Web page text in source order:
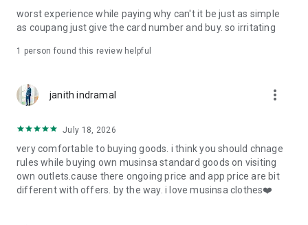
· File/Storage: Attach files
· Microphone/Voice Recognition: Voice Search
· Push Notification: Used for push notification function
· Bio information: Used for fingerprint/Face ID payment
authentication
worst experience while paying why can't it be just as simple
as coupang just give the card number and buy. so irritating
1 person found this review helpful
janith indramal more_vert
July 18, 2026
very comfortable to buying goods. i think you should chnage
rules while buying own musinsa standard goods on visiting
own outlets.cause there ongoing price and app price are bit
different with offers. by the way. i love musinsa clothes❤️